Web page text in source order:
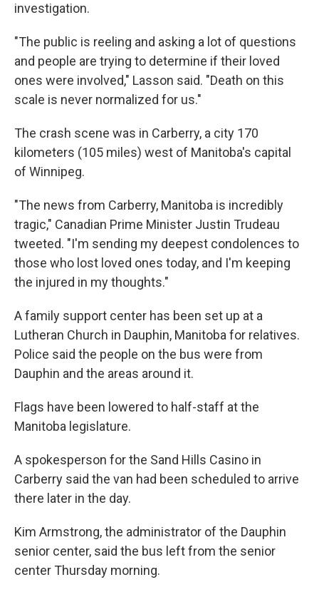
investigation.
"The public is reeling and asking a lot of questions
and people are trying to determine if their loved
ones were involved," Lasson said. "Death on this
scale is never normalized for us."
The crash scene was in Carberry, a city 170
kilometers (105 miles) west of Manitoba's capital
of Winnipeg.
"The news from Carberry, Manitoba is incredibly
tragic," Canadian Prime Minister Justin Trudeau
tweeted. "I'm sending my deepest condolences to
those who lost loved ones today, and I'm keeping
the injured in my thoughts."
A family support center has been set up at a
Lutheran Church in Dauphin, Manitoba for relatives.
Police said the people on the bus were from
Dauphin and the areas around it.
Flags have been lowered to half-staff at the
Manitoba legislature.
A spokesperson for the Sand Hills Casino in
Carberry said the van had been scheduled to arrive
there later in the day.
Kim Armstrong, the administrator of the Dauphin
senior center, said the bus left from the senior
center Thursday morning.